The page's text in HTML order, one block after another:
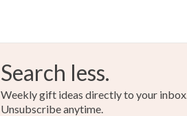
Search less.
Weekly gift ideas directly to your inbox.
Unsubscribe anytime.